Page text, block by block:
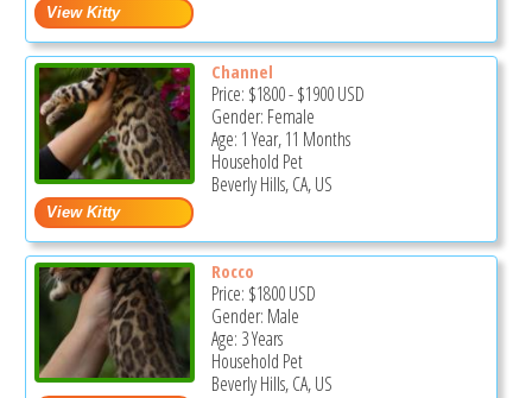
Channel
Price: $1800-$1900USD
Gender: Female
Age: 1 Year, 11 Months
Household Pet
Beverly Hills, CA, US
Rocco
Price: $1800USD
Gender: Male
Age: 3 Years
Household Pet
Beverly Hills, CA, US